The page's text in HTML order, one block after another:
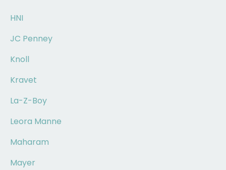
HNI
JC Penney
Knoll
Kravet
La-Z-Boy
Leora Manne
Maharam
Mayer